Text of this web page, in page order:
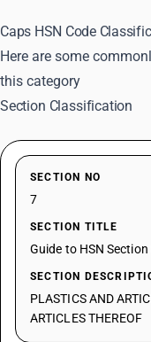
Caps HSN Code
Here are some
this category
Section Classification
SECTION NO
7
SECTION TITLE
Guide to HSN Section
SECTION
PLASTICS AND
ARTICLES THEREOF